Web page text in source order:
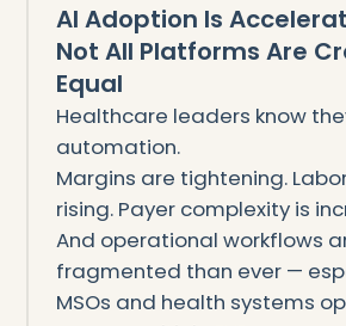
AI Adoption Is
Not All Platforms Are
Equal
Healthcare leaders know
automation.
Margins are tightening.
rising. Payer complexity is
And operational workflows
fragmented than ever —
MSOs and health systems